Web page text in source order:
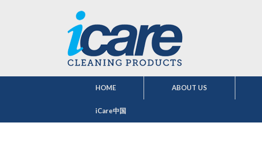
HOME ABOUT US
iCare中国